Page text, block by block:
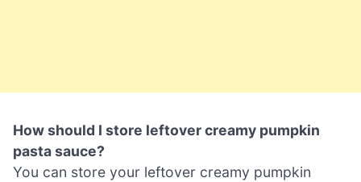
How should I store leftover creamy pumpkin
pasta sauce?
You can store your leftover creamy pumpkin